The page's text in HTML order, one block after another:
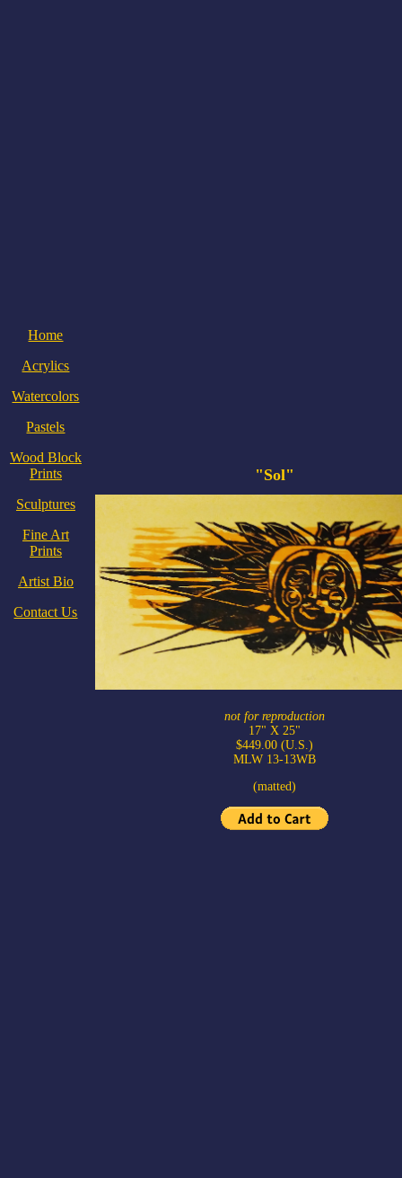
Home
Acrylics
Watercolors
Pastels
Wood Block
Prints
Sculptures
Fine Art
Prints
Artist Bio
Contact Us
"Sol"
not for reproduction
17" X 25"
$449.00 (U.S.)
MLW 13-13WB
(matted)